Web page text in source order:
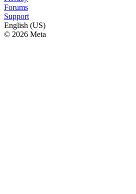
Forums
Support
English (US)
© 2026 Meta